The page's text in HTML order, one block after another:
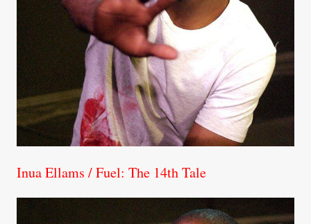
Inua Ellams / Fuel: The 14th Tale